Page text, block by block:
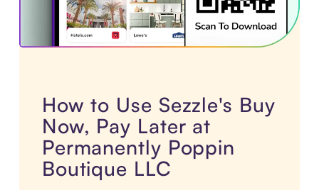
How to Use Sezzle's Buy
Now, Pay Later at
Permanently Poppin
Boutique LLC